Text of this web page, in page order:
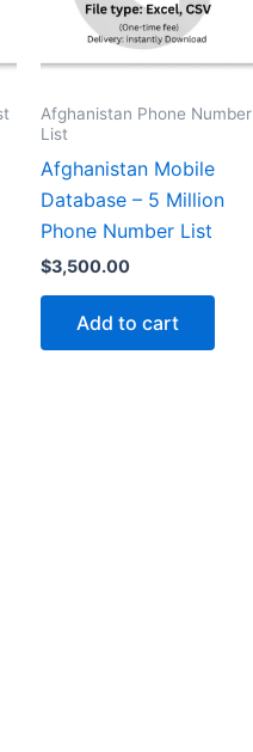
Afghanistan Phone Number
List
Afghanistan Mobile
Database – 5 Million
Phone Number List
$3,500.00
Add to cart